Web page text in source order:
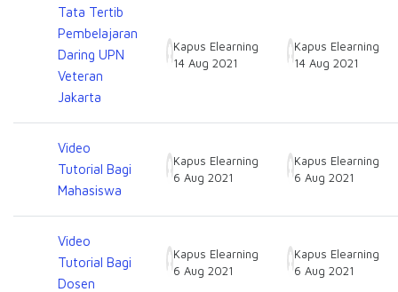
Tata Tertib
Pembelajaran
Daring UPN
Veteran
Jakarta
Kapus Elearning
14 Aug 2021
Kapus Elearning
14 Aug 2021
Video
Tutorial Bagi
Mahasiswa
Kapus Elearning
6 Aug 2021
Kapus Elearning
6 Aug 2021
Video
Tutorial Bagi
Dosen
Kapus Elearning
6 Aug 2021
Kapus Elearning
6 Aug 2021